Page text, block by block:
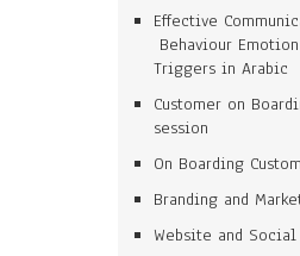
Effective
Behaviour
Triggers in Arabic
Customer on
session
On Boarding
Branding and
Website and